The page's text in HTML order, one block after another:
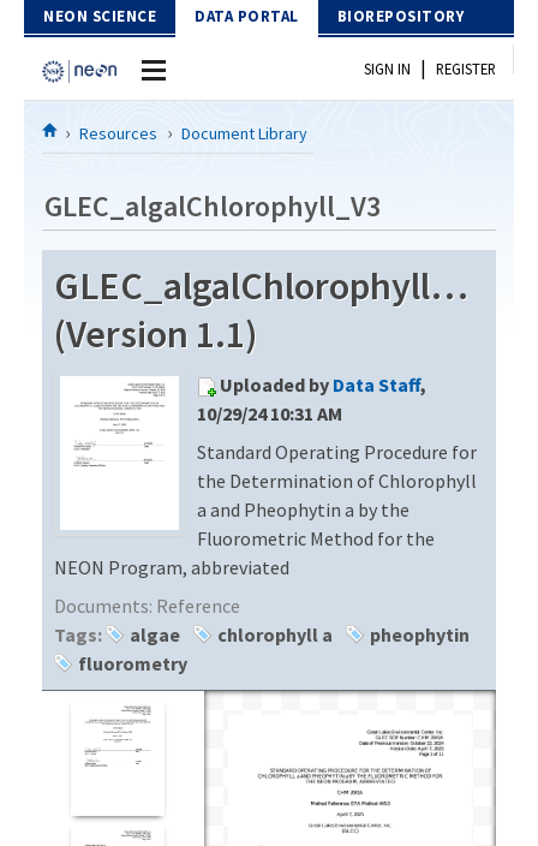
Skip to Content
NEON SCIENCE DATA PORTAL BIOREPOSITORY
Home
Download Data
EXPLORE DATA PRODUCTS
API
PROTOTYPE DATA
Resources
DOCUMENT LIBRARY
DATA AVAILABILITY CHART
MEGAPIT INFORMATION
SIGN IN | REGISTER
Resources Document Library
GLEC_algalChlorophyll_V3
GLEC_algalChlorophyll_V3
(Version 1.1)
Uploaded by Data Staff,
10/29/24 10:31 AM
Standard Operating Procedure for
the Determination of Chlorophyll
a and Pheophytin a by the
Fluorometric Method for the
NEON Program, abbreviated
Documents: Reference
Tags:
algae chlorophyll a
pheophytin
fluorometry